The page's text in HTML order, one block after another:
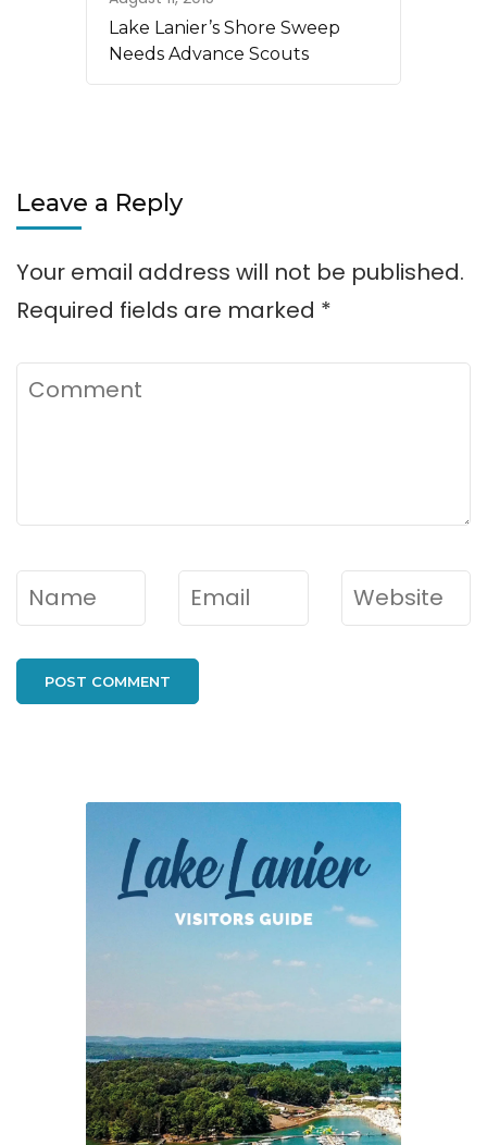
Lake Lanier’s Shore Sweep
Needs Advance Scouts
Leave a Reply
Your email address will not be published.
Required fields are marked *
Comment
Name* Email* Website